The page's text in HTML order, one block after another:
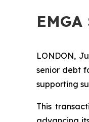
LONDON,
senior debt
supporting
This